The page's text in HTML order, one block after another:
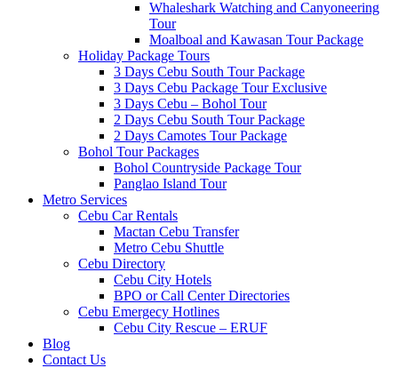
Whaleshark Watching and Canyoneering
Tour
Moalboal and Kawasan Tour Package
Holiday Package Tours
3 Days Cebu South Tour Package
3 Days Cebu Package Tour Exclusive
3 Days Cebu – Bohol Tour
2 Days Cebu South Tour Package
2 Days Camotes Tour Package
Bohol Tour Packages
Bohol Countryside Package Tour
Panglao Island Tour
Metro Services
Cebu Car Rentals
Mactan Cebu Transfer
Metro Cebu Shuttle
Cebu Directory
Cebu City Hotels
BPO or Call Center Directories
Cebu Emergecy Hotlines
Cebu City Rescue – ERUF
Blog
Contact Us